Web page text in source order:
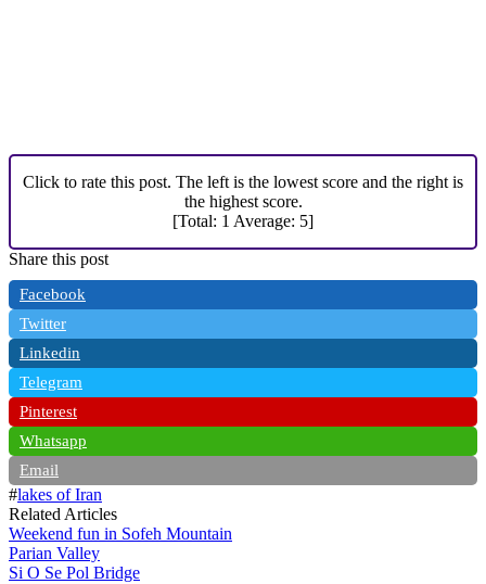
Click to rate this post. The left is the lowest score and the right is
the highest score.
[Total: 1 Average: 5]
Share this post
Facebook
Twitter
Linkedin
Telegram
Pinterest
Whatsapp
Email
#lakes of Iran
Related Articles
Weekend fun in Sofeh Mountain
Parian Valley
Si O Se Pol Bridge